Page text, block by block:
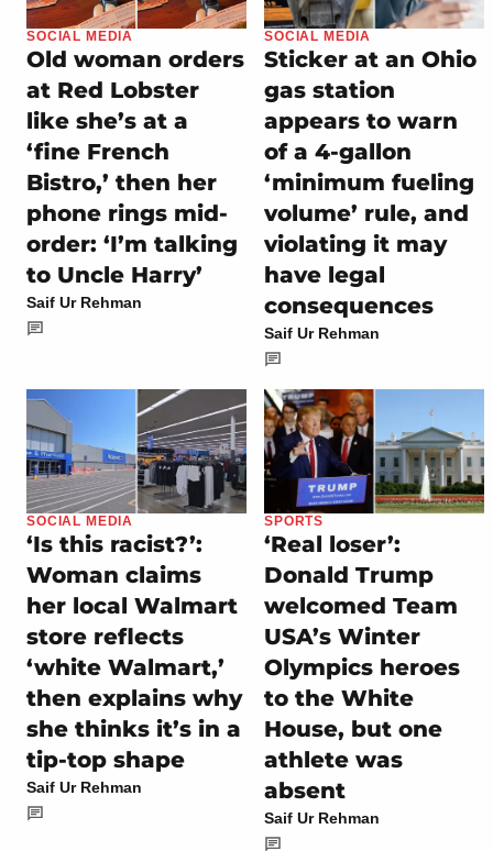
SOCIAL MEDIA
Old woman orders
at Red Lobster
like she’s at a
‘fine French
Bistro,’ then her
phone rings mid-
order: ‘I’m talking
to Uncle Harry’
Saif Ur Rehman
SOCIAL MEDIA
Sticker at an Ohio
gas station
appears to warn
of a 4-gallon
‘minimum fueling
volume’ rule, and
violating it may
have legal
consequences
Saif Ur Rehman
SOCIAL MEDIA
‘Is this racist?’:
Woman claims
her local Walmart
store reflects
‘white Walmart,’
then explains why
she thinks it’s in a
tip-top shape
Saif Ur Rehman
SPORTS
‘Real loser’:
Donald Trump
welcomed Team
USA’s Winter
Olympics heroes
to the White
House, but one
athlete was
absent
Saif Ur Rehman